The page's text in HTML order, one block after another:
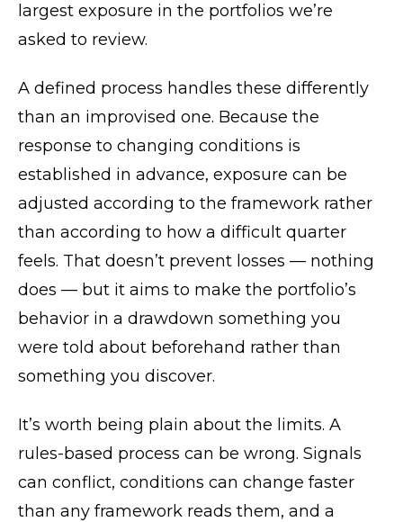
largest exposure in the portfolios we’re
asked to review.
A defined process handles these differently
than an improvised one. Because the
response to changing conditions is
established in advance, exposure can be
adjusted according to the framework rather
than according to how a difficult quarter
feels. That doesn’t prevent losses — nothing
does — but it aims to make the portfolio’s
behavior in a drawdown something you
were told about beforehand rather than
something you discover.
It’s worth being plain about the limits. A
rules-based process can be wrong. Signals
can conflict, conditions can change faster
than any framework reads them, and a